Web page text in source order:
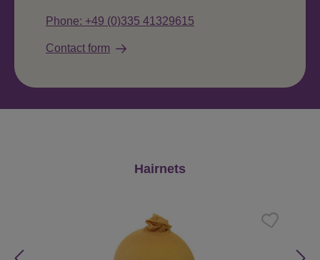
Phone: +49 (0)335 41329615
Contact form
Hairnets